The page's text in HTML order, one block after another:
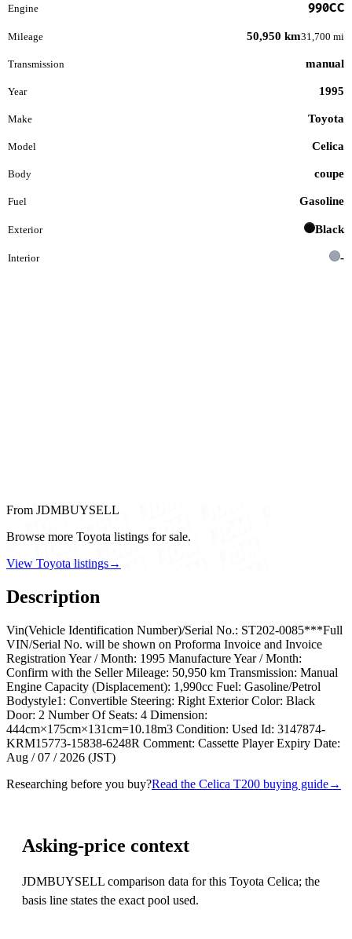
Engine 990CC
Mileage 50,950 km31,700 mi
Transmission manual
Year 1995
Make Toyota
Model Celica
Body coupe
Fuel Gasoline
Exterior Black
Interior -
From JDMBUYSELL
Browse more Toyota listings for sale.
View Toyota listings→
Description
Vin(Vehicle Identification Number)/Serial No.: ST202-0085***Full
VIN/Serial No. will be shown on Proforma Invoice and Invoice
Registration Year / Month: 1995 Manufacture Year / Month:
Confirm with the Seller Mileage: 50,950 km Transmission: Manual
Engine Capacity (Displacement): 1,990cc Fuel: Gasoline/Petrol
Bodystyle1: Convertible Steering: Right Exterior Color: Black
Door: 2 Number Of Seats: 4 Dimension:
444cm×175cm×131cm=10.18m3 Condition: Used Id: 3147874-
KRM15773-15838-6248R Comment: Cassette Player Expiry Date:
Aug / 07 / 2026 (JST)
Researching before you buy?Read the Celica T200 buying guide→
Asking-price context
JDMBUYSELL comparison data for this Toyota Celica; the
basis line states the exact pool used.